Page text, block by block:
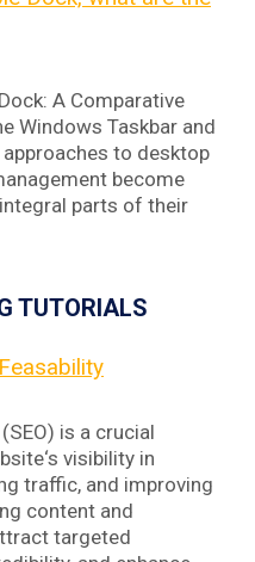
A Comparative
Windows Taskbar and
to desktop
become
parts of their
TUTORIALS
is a crucial
visibility in
traffic, and improving
content and
targeted